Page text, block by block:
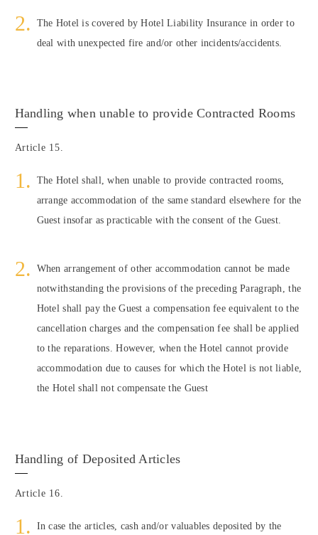
The Hotel is covered by Hotel Liability Insurance in order to
deal with unexpected fire and/or other incidents/accidents.
Handling when unable to provide Contracted Rooms
Article 15.
The Hotel shall, when unable to provide contracted rooms,
arrange accommodation of the same standard elsewhere for the
Guest insofar as practicable with the consent of the Guest.
When arrangement of other accommodation cannot be made
notwithstanding the provisions of the preceding Paragraph, the
Hotel shall pay the Guest a compensation fee equivalent to the
cancellation charges and the compensation fee shall be applied
to the reparations. However, when the Hotel cannot provide
accommodation due to causes for which the Hotel is not liable,
the Hotel shall not compensate the Guest
Handling of Deposited Articles
Article 16.
In case the articles, cash and/or valuables deposited by the